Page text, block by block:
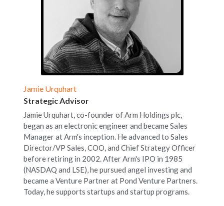
Jamie Urquhart
Strategic Advisor
Jamie Urquhart, co-founder of Arm Holdings plc,
began as an electronic engineer and became Sales
Manager at Arm's inception. He advanced to Sales
Director/VP Sales, COO, and Chief Strategy Officer
before retiring in 2002. After Arm's IPO in 1985
(NASDAQ and LSE), he pursued angel investing and
became a Venture Partner at Pond Venture Partners.
Today, he supports startups and startup programs.